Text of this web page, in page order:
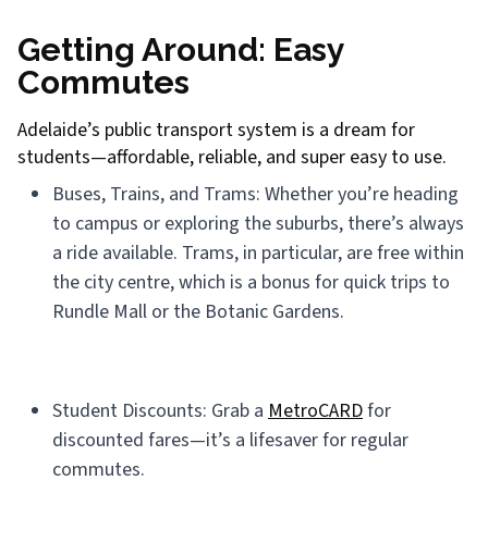
Getting Around: Easy
Commutes
Adelaide’s public transport system is a dream for
students—affordable, reliable, and super easy to use.
Buses, Trains, and Trams: Whether you’re heading
to campus or exploring the suburbs, there’s always
a ride available. Trams, in particular, are free within
the city centre, which is a bonus for quick trips to
Rundle Mall or the Botanic Gardens.
Student Discounts: Grab a MetroCARDfor
discounted fares—it’s a lifesaver for regular
commutes.